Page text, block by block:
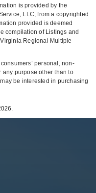
is provided by the
LLC, from a copyrighted
provided is deemed
compilation of Listings and
Regional Multiple
personal, non-
any purpose other than to
be interested in purchasing